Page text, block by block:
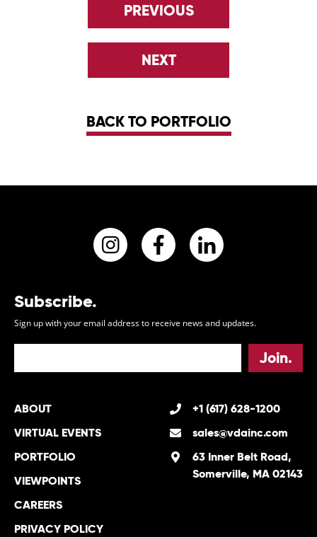
PREVIOUS
NEXT
BACK TO PORTFOLIO
Subscribe.
Sign up with your email address to receive news and updates.
ABOUT
VIRTUAL EVENTS
PORTFOLIO
VIEWPOINTS
CAREERS
PRIVACY POLICY
+1 (617) 628-1200
sales@vdainc.com
63 Inner Belt Road,
Somerville, MA 02143